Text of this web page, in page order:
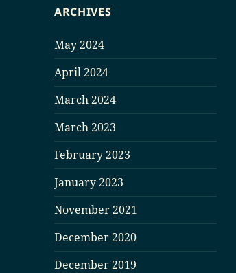
ARCHIVES
May 2024
April 2024
March 2024
March 2023
February 2023
January 2023
November 2021
December 2020
December 2019